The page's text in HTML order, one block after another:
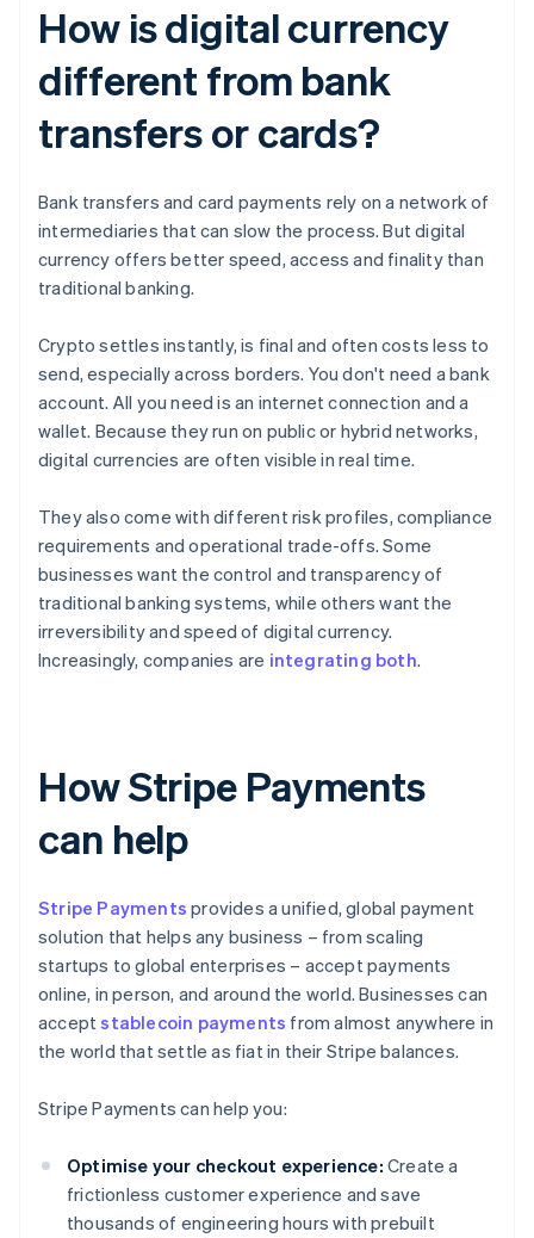
How is digital currency
different from bank
transfers or cards?
Bank transfers and card payments rely on a network of
intermediaries that can slow the process. But digital
currency offers better speed, access and finality than
traditional banking.
Crypto settles instantly, is final and often costs less to
send, especially across borders. You don't need a bank
account. All you need is an internet connection and a
wallet. Because they run on public or hybrid networks,
digital currencies are often visible in real time.
They also come with different risk profiles, compliance
requirements and operational trade-offs. Some
businesses want the control and transparency of
traditional banking systems, while others want the
irreversibility and speed of digital currency.
Increasingly, companies are integrating both.
How Stripe Payments
can help
Stripe Payments provides a unified, global payment
solution that helps any business – from scaling
startups to global enterprises – accept payments
online, in person, and around the world. Businesses can
acceptstablecoin payments from almost anywhere in
the world that settle as fiat in their Stripe balances.
Stripe Payments can help you:
Optimise your checkout experience: Create a
frictionless customer experience and save
thousands of engineering hours with prebuilt